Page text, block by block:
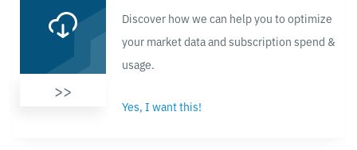
>>
Discover how we can help you to optimize
your market data and subscription spend &
usage.
Yes, I want this!